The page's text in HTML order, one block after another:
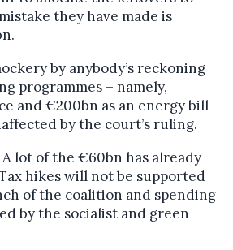
they have made is
by anybody’s reckoning
programmes – namely,
and €200bn as an energy bill
by the court’s ruling.
lot of the €60bn has already
hikes will not be supported
of the coalition and spending
by the socialist and green